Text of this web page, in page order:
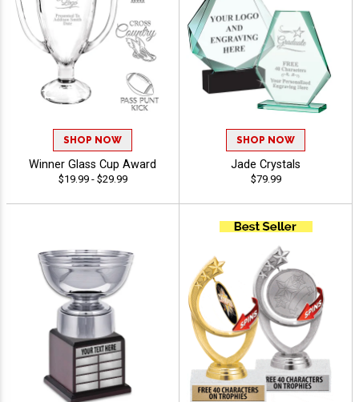
SHOP NOW
Winner Glass Cup Award
$19.99 - $29.99
SHOP NOW
Jade Crystals
$79.99